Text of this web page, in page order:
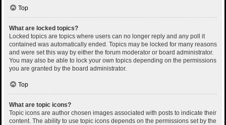
Top
What are locked topics?
Locked topics are topics where users can no longer reply and any poll it
contained was automatically ended. Topics may be locked for many reasons
and were set this way by either the forum moderator or board administrator.
You may also be able to lock your own topics depending on the permissions
you are granted by the board administrator.
Top
What are topic icons?
Topic icons are author chosen images associated with posts to indicate their
content. The ability to use topic icons depends on the permissions set by the